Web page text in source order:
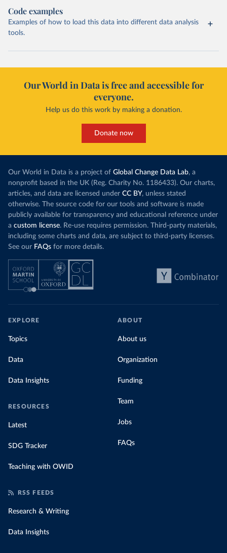
Code examples
Examples of how to load this data into different data analysis
tools.
Our World in Data is free and accessible for
everyone.
Help us do this work by making a donation.
Donate now
Our World in Data is a project of Global Change Data Lab, a
nonprofit based in the UK (Reg. Charity No. 1186433). Our charts,
articles, and data are licensed under CC BY, unless stated
otherwise. The source code for our tools and software is made
publicly available for transparency and educational reference under
a custom license. Re-use requires permission. Third-party materials,
including some charts and data, are subject to third-party licenses.
See our FAQs for more details.
EXPLORE
Topics
Data
Data Insights
RESOURCES
Latest
SDG Tracker
Teaching with OWID
ABOUT
About us
Organization
Funding
Team
Jobs
FAQs
RSS FEEDS
Research & Writing
Data Insights